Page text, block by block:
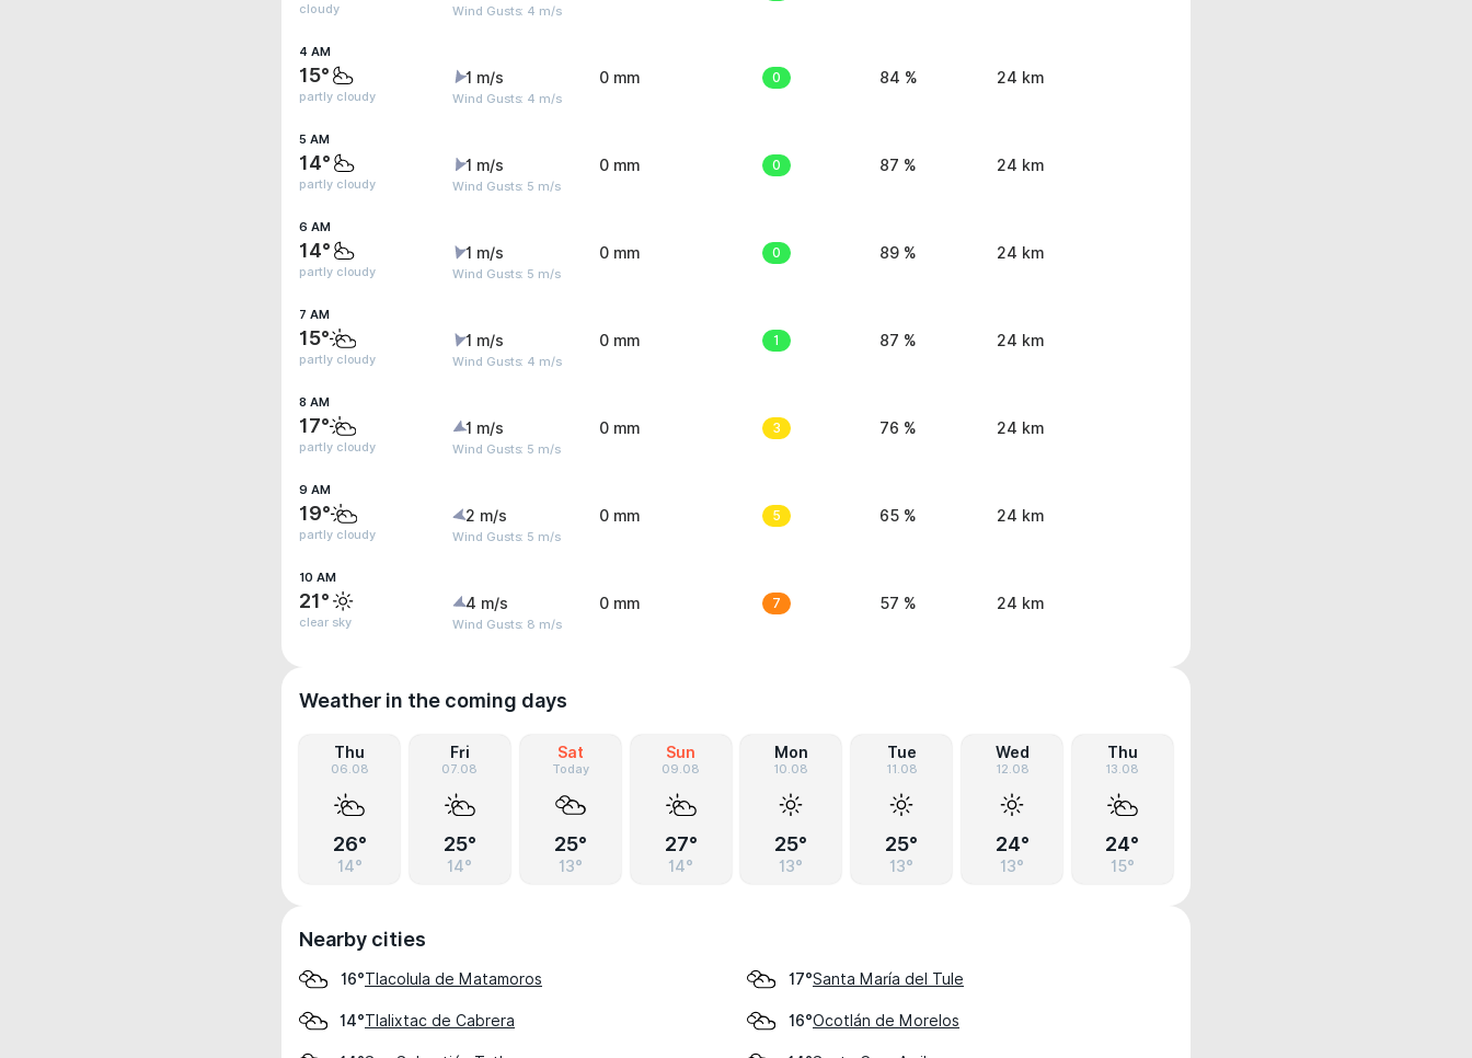
cloudy Wind Gusts: 4 m/s
4 AM
15°
partly cloudy
1 m/s
Wind Gusts: 4 m/s
0 mm 0 84 % 24 km
5 AM
14°
partly cloudy
1 m/s
Wind Gusts: 5 m/s
0 mm 0 87 % 24 km
6 AM
14°
partly cloudy
1 m/s
Wind Gusts: 5 m/s
0 mm 0 89 % 24 km
7 AM
15°
partly cloudy
1 m/s
Wind Gusts: 4 m/s
0 mm 1 87 % 24 km
8 AM
17°
partly cloudy
1 m/s
Wind Gusts: 5 m/s
0 mm 3 76 % 24 km
9 AM
19°
partly cloudy
2 m/s
Wind Gusts: 5 m/s
0 mm 5 65 % 24 km
10 AM
21°
clear sky
4 m/s
Wind Gusts: 8 m/s
0 mm 7 57 % 24 km
Weather in the coming days
Thu
06.08
26°
14°
Fri
07.08
25°
14°
Sat
Today
25°
13°
Sun
09.08
27°
14°
Mon
10.08
25°
13°
Tue
11.08
25°
13°
Wed
12.08
24°
13°
Thu
13.08
24°
15°
Nearby cities
16°Tlacolula de Matamoros 17°Santa María del Tule
14°Tlalixtac de Cabrera 16°Ocotlán de Morelos